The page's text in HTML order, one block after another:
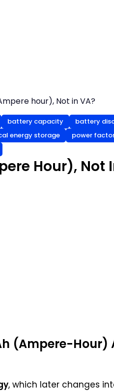
hour), Not in VA?
battery capacity battery
energy storage power
Hour), Not
(Ampere-Hour)
, which later changes